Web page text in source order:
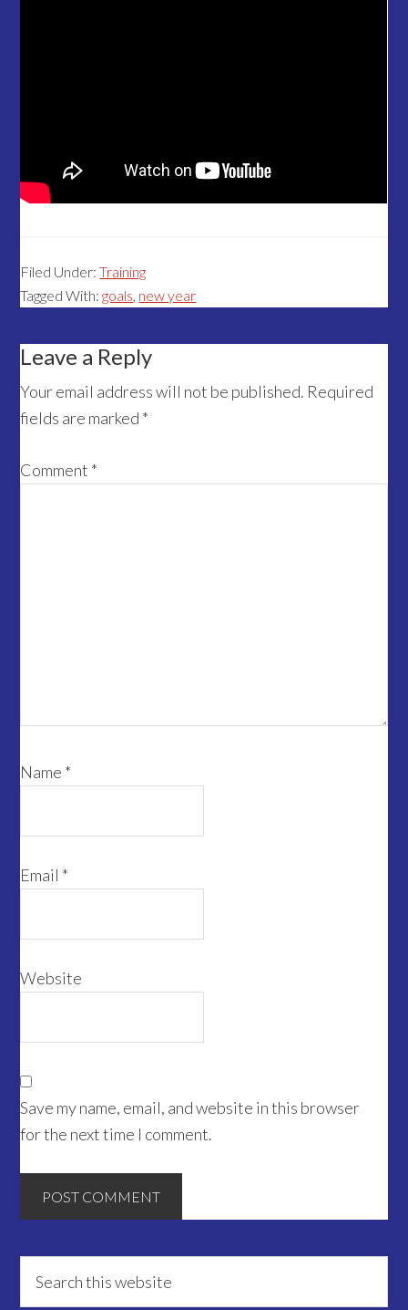
Filed Under:Training
Tagged With:goals, new year
Reader
Interactions
Leave a Reply
Your email address will not be published. Required
fields are marked *
Comment *
Name *
Email *
Website
Save my name, email, and website in this browser
for the next time I comment.
Primary
this